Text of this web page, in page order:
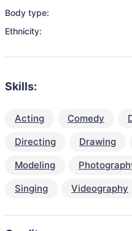
Body type:
Ethnicity:
Skills:
Acting Comedy
Directing
Drawing
Modeling
Singing
Videography